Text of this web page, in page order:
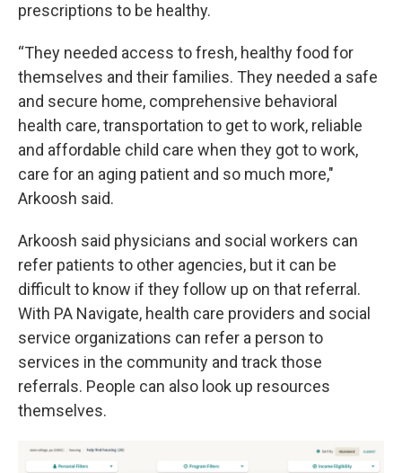
prescriptions to be healthy.
“They needed access to fresh, healthy food for
themselves and their families. They needed a safe
and secure home, comprehensive behavioral
health care, transportation to get to work, reliable
and affordable child care when they got to work,
care for an aging patient and so much more,"
Arkoosh said.
Arkoosh said physicians and social workers can
refer patients to other agencies, but it can be
difficult to know if they follow up on that referral.
With PA Navigate, health care providers and social
service organizations can refer a person to
services in the community and track those
referrals. People can also look up resources
themselves.